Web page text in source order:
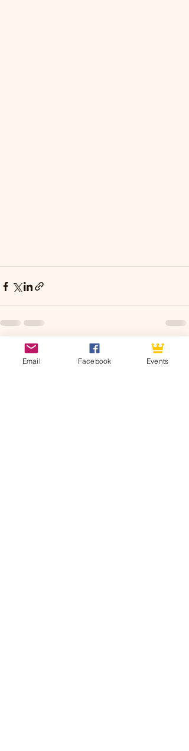
Recent Posts See All
Email Facebook Events